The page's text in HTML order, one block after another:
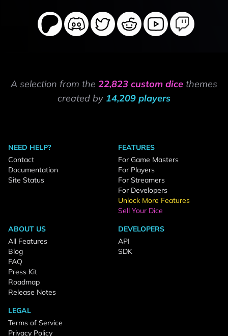
A selection from the 22,823 custom dice themes
created by 14,209 players
NEED HELP?
Contact
Documentation
Site Status
FEATURES
For Game Masters
For Players
For Streamers
For Developers
Unlock More Features
Sell Your Dice
ABOUT US
All Features
Blog
FAQ
Press Kit
Roadmap
Release Notes
DEVELOPERS
API
SDK
LEGAL
Terms of Service
Privacy Policy